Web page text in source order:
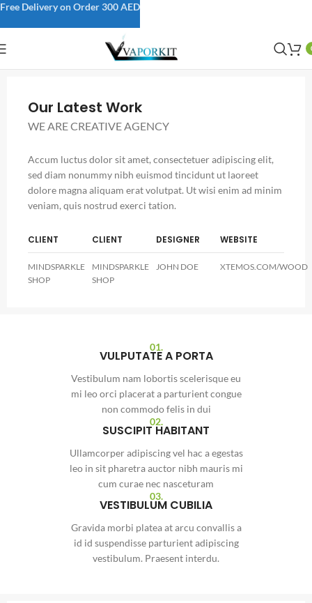
Our Latest Work
WE ARE CREATIVE AGENCY
Accum luctus dolor sit amet, consectetuer adipiscing elit,
sed diam nonummy nibh euismod tincidunt ut laoreet
dolore magna aliquam erat volutpat. Ut wisi enim ad minim
veniam, quis nostrud exerci tation.
CLIENT
MINDSPARKLE
SHOP
CLIENT
MINDSPARKLE
SHOP
DESIGNER
JOHN DOE
WEBSITE
XTEMOS.COM/WOOD
01.
VULPUTATE A PORTA
Vestibulum nam lobortis scelerisque eu
mi leo orci placerat a parturient congue
non commodo felis in dui
02.
SUSCIPIT HABITANT
Ullamcorper adipiscing vel hac a egestas
leo in sit pharetra auctor nibh mauris mi
cum curae nec nasceturam
03.
VESTIBULUM CUBILIA
Gravida morbi platea at arcu convallis a
id id suspendisse parturient adipiscing
vestibulum. Praesent interdu.
Free Delivery on Order 300 AED